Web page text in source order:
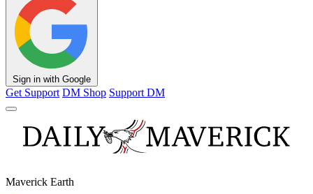
Sign in with Google
Get Support DM Shop Support DM
Maverick Earth